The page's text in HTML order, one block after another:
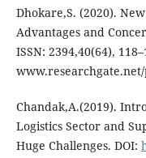
Dhokare,S. (2020).
Advantages and
ISSN: 2394,40(64),
Chandak,A.(2019).
Logistics Sector and
Huge Challenges. DOI: